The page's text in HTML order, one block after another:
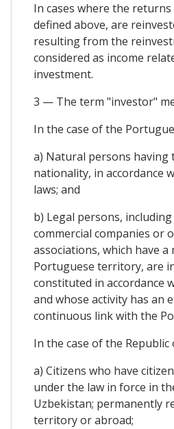
In cases where the
defined above, are
resulting from the
considered as income
investment.
3 — The term "investor"
In the case of the
a) Natural persons having
nationality, in accordance
laws; and
b) Legal persons,
commercial companies or
associations, which have a
Portuguese territory, are
constituted in accordance
and whose activity has an
continuous link with the
In the case of the Republic
a) Citizens who have
under the law in force in
Uzbekistan; permanently
territory or abroad;